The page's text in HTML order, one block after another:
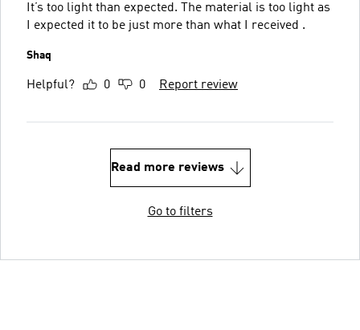
It’s too light than expected. The material is too light as
I expected it to be just more than what I received .
Shaq
Helpful? 0 0 Report review
Read more reviews
Go to filters